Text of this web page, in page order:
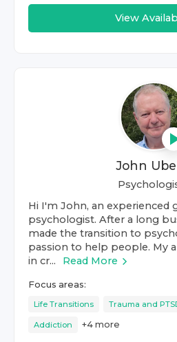
View
John
Hi I'm John, an experienced
psychologist. After a long
made the transition to
passion to help people. My
in cr...
Read More
Focus areas:
Life Transitions Trauma and
Addiction +4 more